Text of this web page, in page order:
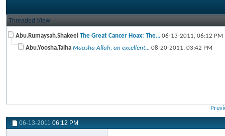
Threaded View
Abu.Rumaysah.Shakeel The Great Cancer Hoax: The... 06-13-2011, 06:12 PM
Abu.Yoosha.Talha Maasha Allah, an excellent... 08-20-2011, 03:42 PM
06-13-2011 06:12 PM